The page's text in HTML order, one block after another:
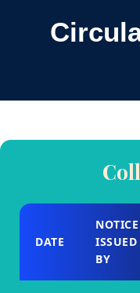
DATE
NOTICE
ISSUED
BY